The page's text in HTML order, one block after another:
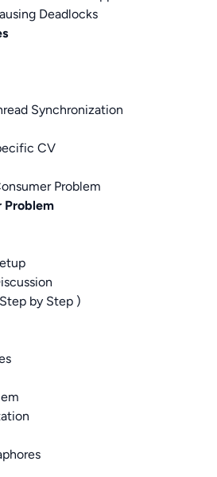
Causing Deadlocks
Synchronization
CV
Problem
Problem
Setup
by Step )